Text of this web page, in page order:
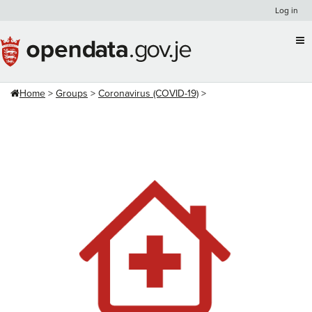
content
Log in
Home Groups Coronavirus (COVID-19)